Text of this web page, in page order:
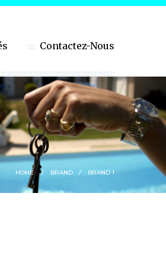
Contactez-Nous
HOME BRAND BRAND 1